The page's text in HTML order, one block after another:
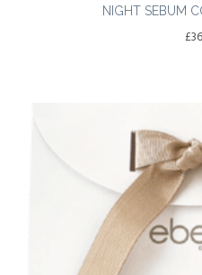
NIGHT SEBUM
£